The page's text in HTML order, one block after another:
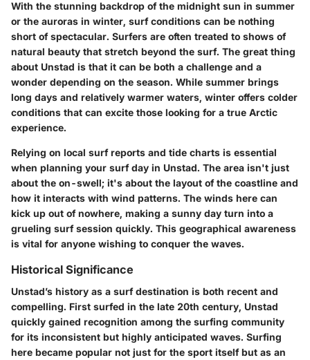
With the stunning backdrop of the midnight sun in summer
or the auroras in winter, surf conditions can be nothing
short of spectacular. Surfers are often treated to shows of
natural beauty that stretch beyond the surf. The great thing
about Unstad is that it can be both a challenge and a
wonder depending on the season. While summer brings
long days and relatively warmer waters, winter offers colder
conditions that can excite those looking for a true Arctic
experience.
Relying on local surf reports and tide charts is essential
when planning your surf day in Unstad. The area isn't just
about the on-swell; it's about the layout of the coastline and
how it interacts with wind patterns. The winds here can
kick up out of nowhere, making a sunny day turn into a
grueling surf session quickly. This geographical awareness
is vital for anyone wishing to conquer the waves.
Historical Significance
Unstad’s history as a surf destination is both recent and
compelling. First surfed in the late 20th century, Unstad
quickly gained recognition among the surfing community
for its inconsistent but highly anticipated waves. Surfing
here became popular not just for the sport itself but as an